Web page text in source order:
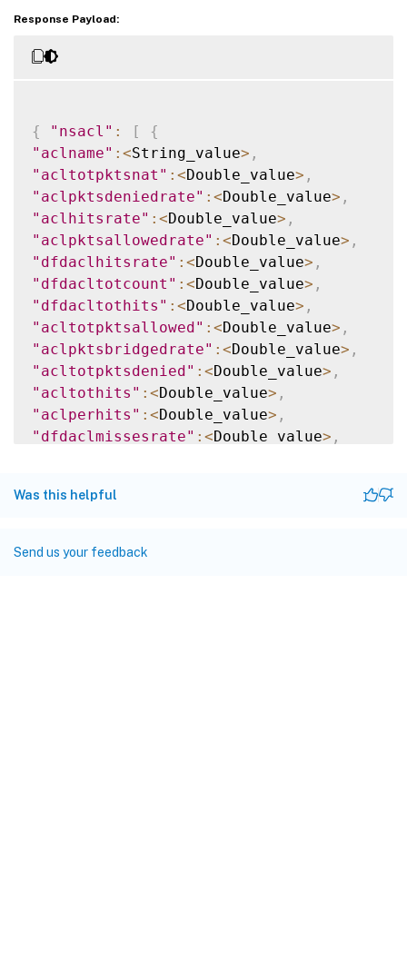
Response Payload:
{ "nsacl" : [
{
"aclname" : <String_value> ,
"acltotpktsnat" : <Double_value> ,
"aclpktsdeniedrate" : <Double_value> ,
"aclhitsrate" : <Double_value> ,
"aclpktsallowedrate" : <Double_value> ,
"dfdaclhitsrate" : <Double_value> ,
"dfdacltotcount" : <Double_value> ,
"dfdacltothits" : <Double_value> ,
"acltotpktsallowed" : <Double_value> ,
"aclpktsbridgedrate" : <Double_value> ,
"acltotpktsdenied" : <Double_value> ,
"acltothits" : <Double_value> ,
"aclperhits" : <Double_value> ,
"dfdaclmissesrate" : <Double_value> ,
"dfdacltotmisses"
"acltotmisses"
Was this helpful
Send us your feedback